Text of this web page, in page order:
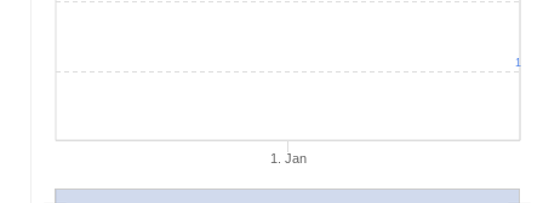
1. Jan
1